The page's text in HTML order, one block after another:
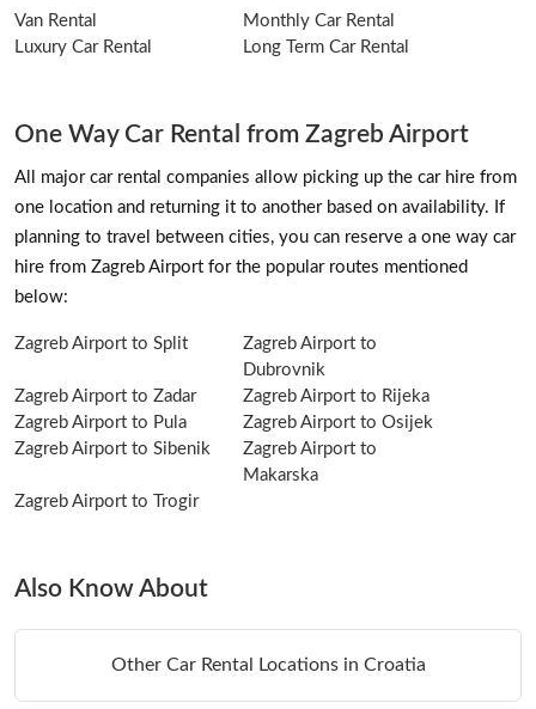
Van Rental
Monthly Car Rental
Luxury Car Rental
Long Term Car Rental
One Way Car Rental from Zagreb Airport
All major car rental companies allow picking up the car hire from
one location and returning it to another based on availability. If
planning to travel between cities, you can reserve a one way car
hire from Zagreb Airport for the popular routes mentioned
below:
Zagreb Airport to Split
Zagreb Airport to
Dubrovnik
Zagreb Airport to Zadar
Zagreb Airport to Rijeka
Zagreb Airport to Pula
Zagreb Airport to Osijek
Zagreb Airport to Sibenik
Zagreb Airport to
Makarska
Zagreb Airport to Trogir
Also Know About
Other Car Rental Locations in Croatia